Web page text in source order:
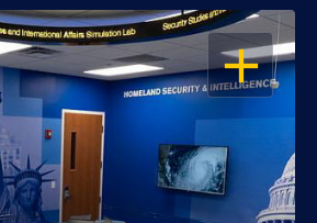
OPEN